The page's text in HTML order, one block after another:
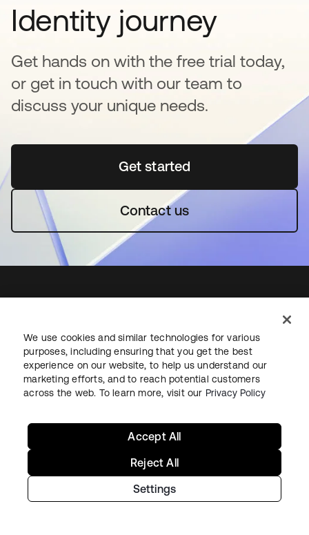
Identity journey
Get hands on with the free trial today,
or get in touch with our team to
discuss your unique needs.
Get startedopens in a new tab
Contact us
Starting with Okta
Okta Platform
Auth0 Platform
Help & Support
We use cookies and similar technologies for various
purposes, including ensuring that you get the best
experience on our website, to help us understand our
marketing efforts, and to reach potential customers
across the web. To learn more, visit our Privacy Policy
Settings
Reject All
Accept All